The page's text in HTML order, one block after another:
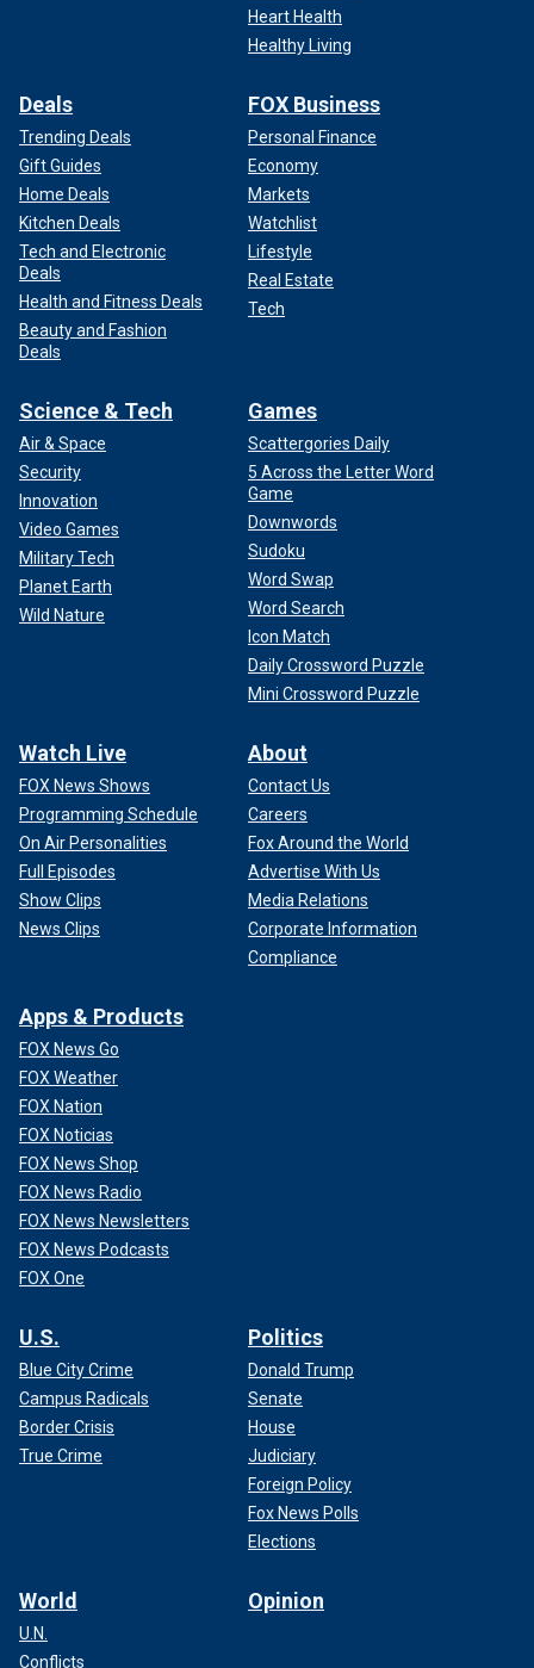
Heart Health
Healthy Living
Deals
Trending Deals
Gift Guides
Home Deals
Kitchen Deals
Tech and Electronic
Deals
Health and Fitness Deals
Beauty and Fashion
Deals
FOX Business
Personal Finance
Economy
Markets
Watchlist
Lifestyle
Real Estate
Tech
Science & Tech
Air & Space
Security
Innovation
Video Games
Military Tech
Planet Earth
Wild Nature
Games
Scattergories Daily
5 Across the Letter Word
Game
Downwords
Sudoku
Word Swap
Word Search
Icon Match
Daily Crossword Puzzle
Mini Crossword Puzzle
Watch Live
FOX News Shows
Programming Schedule
On Air Personalities
Full Episodes
Show Clips
News Clips
About
Contact Us
Careers
Fox Around the World
Advertise With Us
Media Relations
Corporate Information
Compliance
Apps & Products
FOX News Go
FOX Weather
FOX Nation
FOX Noticias
FOX News Shop
FOX News Radio
FOX News Newsletters
FOX News Podcasts
FOX One
U.S.
Blue City Crime
Campus Radicals
Border Crisis
True Crime
Politics
Donald Trump
Senate
House
Judiciary
Foreign Policy
Fox News Polls
Elections
World
U.N.
Conflicts
Opinion